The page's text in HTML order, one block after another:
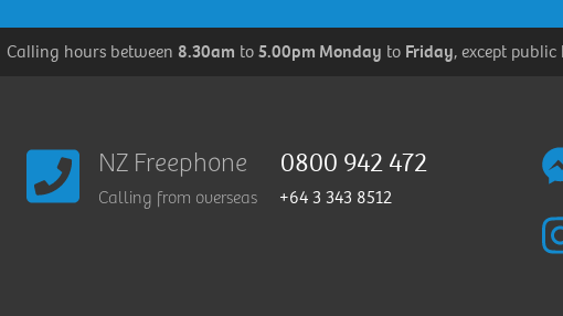
Calling hours between 8.30am to5.00pm Monday to Friday, except
NZ Freephone 0800 942 472
Calling from overseas +64 3 343 8512